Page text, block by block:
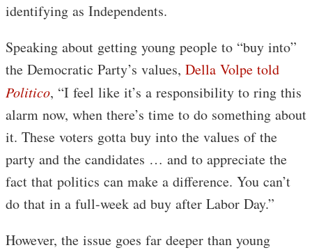
identifying as Independents.
Speaking about getting young people to “buy into”
the Democratic Party’s values, Della Volpe told
Politico, “I feel like it’s a responsibility to ring this
alarm now, when there’s time to do something about
it. These voters gotta buy into the values of the
party and the candidates … and to appreciate the
fact that politics can make a difference. You can’t
do that in a full-week ad buy after Labor Day.”
However, the issue goes far deeper than young